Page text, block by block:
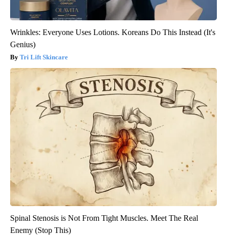
Wrinkles: Everyone Uses Lotions. Koreans Do This Instead (It's
Genius)
Tri Lift Skincare
Spinal Stenosis is Not From Tight Muscles. Meet The Real
Enemy (Stop This)